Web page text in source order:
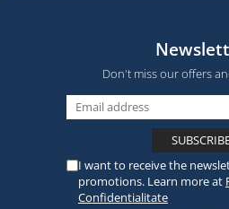
Don't miss our offers
I want to receive the
promotions. Learn more at
Confidentialitate